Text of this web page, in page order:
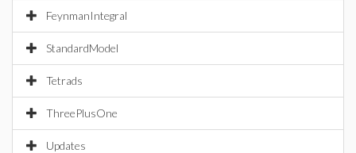
FeynmanIntegral
StandardModel
Tetrads
ThreePlusOne
Updates